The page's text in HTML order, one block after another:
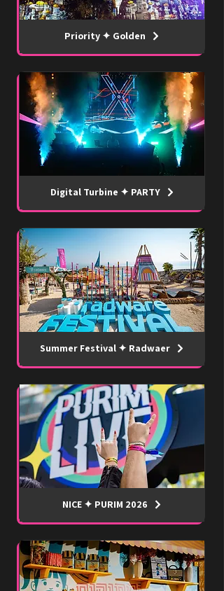
Priority ✦ Golden
Digital Turbine ✦ PARTY
Summer Festival ✦ Radwaer
NICE ✦ PURIM 2026